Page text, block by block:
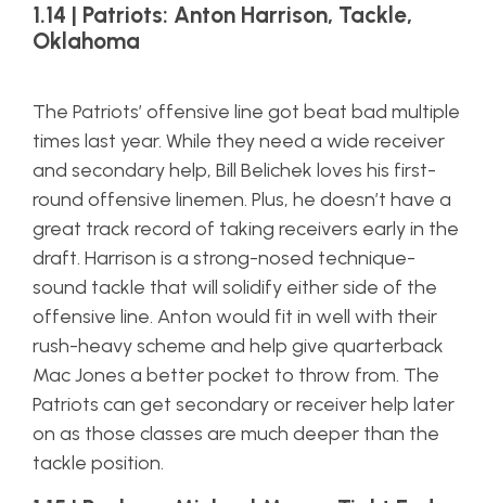
1.14 | Patriots: Anton Harrison, Tackle,
Oklahoma
The Patriots’ offensive line got beat bad multiple
times last year. While they need a wide receiver
and secondary help, Bill Belichek loves his first-
round offensive linemen. Plus, he doesn’t have a
great track record of taking receivers early in the
draft. Harrison is a strong-nosed technique-
sound tackle that will solidify either side of the
offensive line. Anton would fit in well with their
rush-heavy scheme and help give quarterback
Mac Jones a better pocket to throw from. The
Patriots can get secondary or receiver help later
on as those classes are much deeper than the
tackle position.